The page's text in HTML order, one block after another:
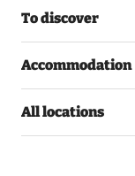
To discover
Accommodation
All locations